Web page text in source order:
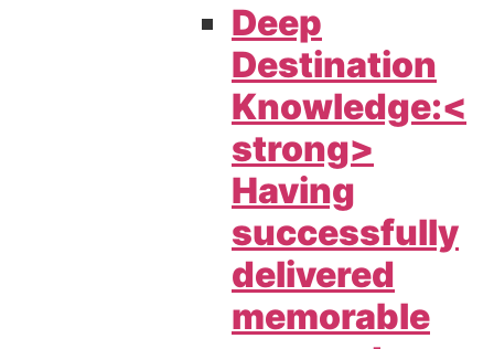
Deep
Destination
Knowledge:<
strong>
Having
successfully
delivered
memorable